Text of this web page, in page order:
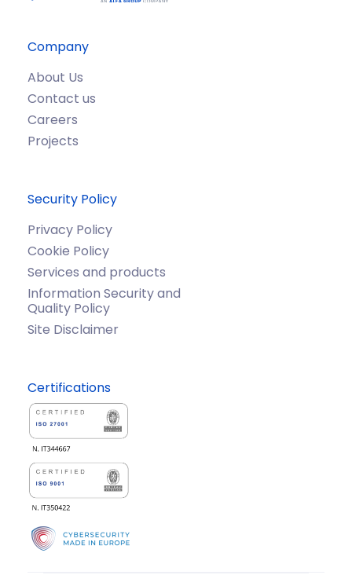
Company
About Us
Contact us
Careers
Projects
Security Policy
Privacy Policy
Cookie Policy
Services and products
Information Security and
Quality Policy
Site Disclaimer
Certifications